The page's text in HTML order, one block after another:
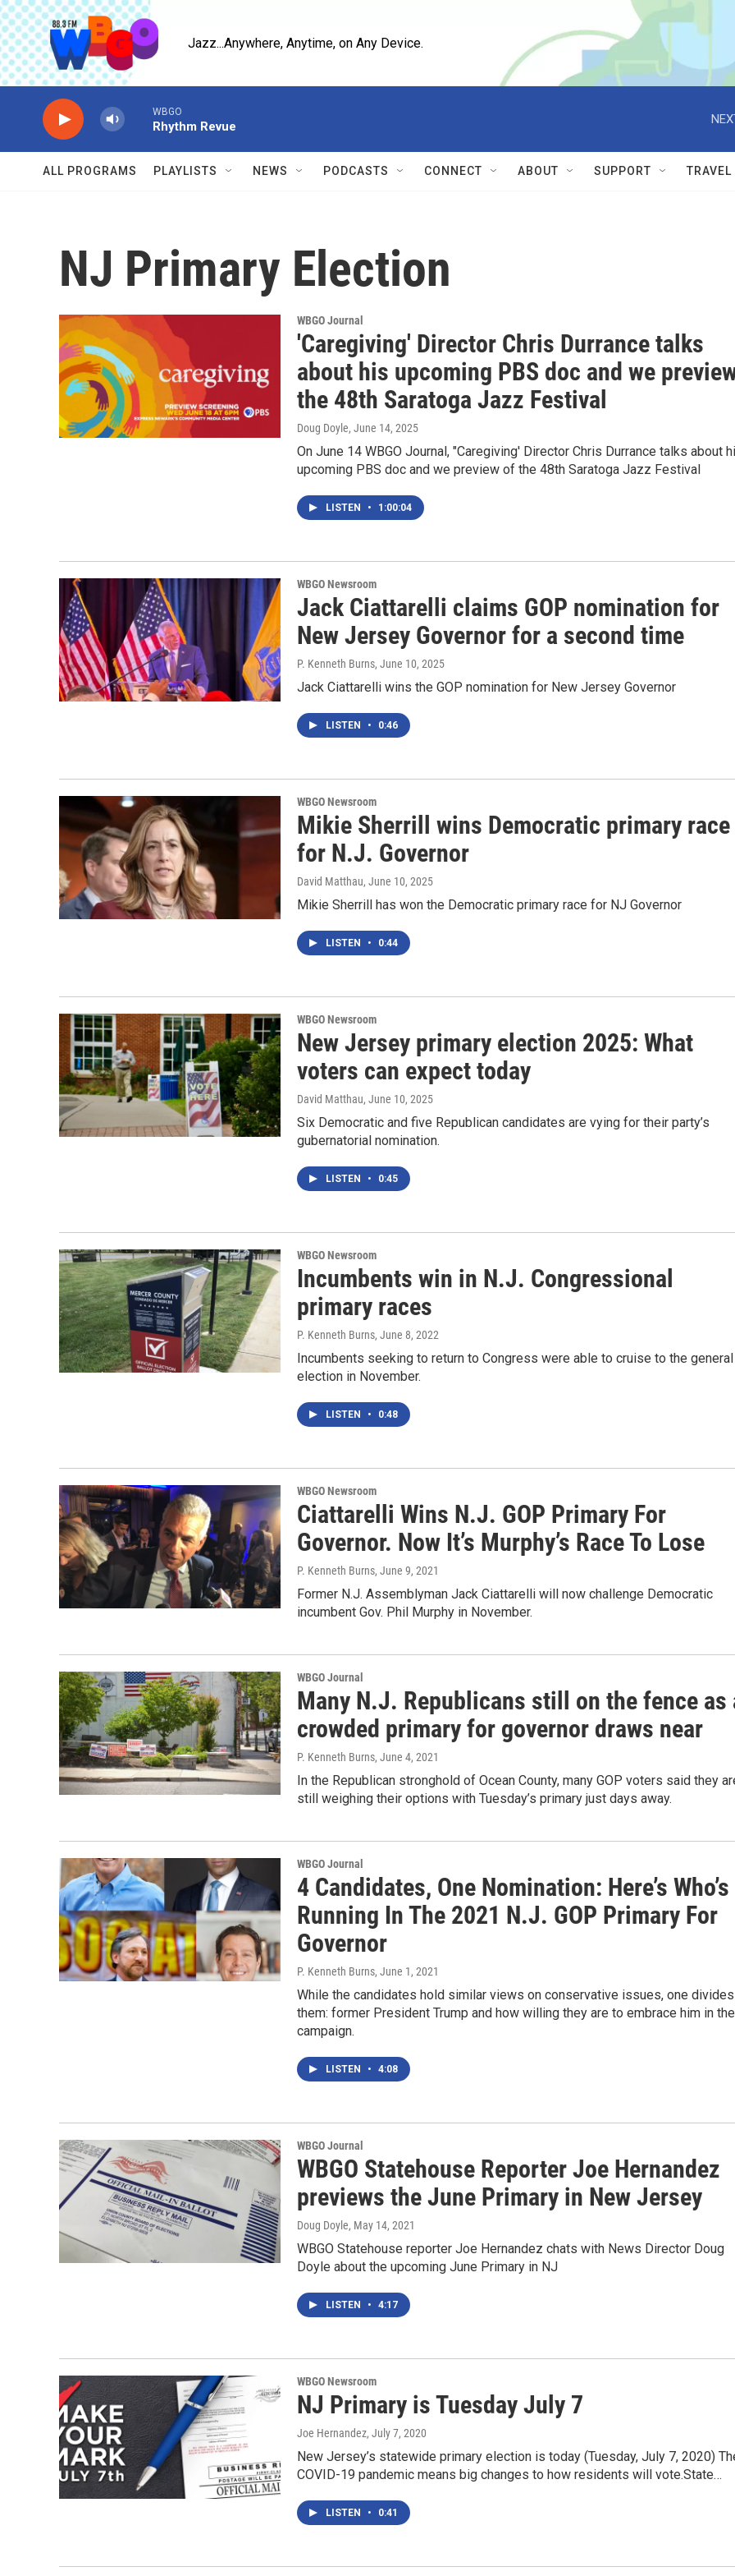
Skip to main content
Jazz...Anywhere, Anytime, on Any Device.
WBGO
Rhythm Revue
ALL PROGRAMS PLAYLISTS NEWS PODCASTS CONNECT ABOUT SUPPORT
NJ Primary Election
WBGO Journal
'Caregiving' Director Chris Durrance talks
about his upcoming PBS doc and we
the 48th Saratoga Jazz Festival
Doug Doyle, June 14, 2025
On June 14 WBGO Journal, "Caregiving' Director Chris Durrance talks about
upcoming PBS doc and we preview of the 48th Saratoga Jazz Festival
LISTEN • 1:00:04
WBGO Newsroom
Jack Ciattarelli claims GOP nomination for
New Jersey Governor for a second time
P. Kenneth Burns, June 10, 2025
Jack Ciattarelli wins the GOP nomination for New Jersey Governor
LISTEN • 0:46
WBGO Newsroom
Mikie Sherrill wins Democratic primary race
for N.J. Governor
David Matthau, June 10, 2025
Mikie Sherrill has won the Democratic primary race for NJ Governor
LISTEN • 0:44
WBGO Newsroom
New Jersey primary election 2025: What
voters can expect today
David Matthau, June 10, 2025
Six Democratic and five Republican candidates are vying for their party’s
gubernatorial nomination.
LISTEN • 0:45
WBGO Newsroom
Incumbents win in N.J. Congressional
primary races
P. Kenneth Burns, June 8, 2022
Incumbents seeking to return to Congress were able to cruise to the general
election in November.
LISTEN • 0:48
WBGO Newsroom
Ciattarelli Wins N.J. GOP Primary For
Governor. Now It’s Murphy’s Race To Lose
P. Kenneth Burns, June 9, 2021
Former N.J. Assemblyman Jack Ciattarelli will now challenge Democratic
incumbent Gov. Phil Murphy in November.
WBGO Journal
Many N.J. Republicans still on the fence as
crowded primary for governor draws near
P. Kenneth Burns, June 4, 2021
In the Republican stronghold of Ocean County, many GOP voters said they
still weighing their options with Tuesday’s primary just days away.
WBGO Journal
4 Candidates, One Nomination: Here’s Who’s
Running In The 2021 N.J. GOP Primary For
Governor
P. Kenneth Burns, June 1, 2021
While the candidates hold similar views on conservative issues, one divides
them: former President Trump and how willing they are to embrace him in the
campaign.
LISTEN • 4:08
WBGO Journal
WBGO Statehouse Reporter Joe Hernandez
previews the June Primary in New Jersey
Doug Doyle, May 14, 2021
WBGO Statehouse reporter Joe Hernandez chats with News Director Doug
Doyle about the upcoming June Primary in NJ
LISTEN • 4:17
WBGO Newsroom
NJ Primary is Tuesday July 7
Joe Hernandez, July 7, 2020
New Jersey’s statewide primary election is today (Tuesday, July 7, 2020)
COVID-19 pandemic means big changes to how residents will vote.State…
LISTEN • 0:41